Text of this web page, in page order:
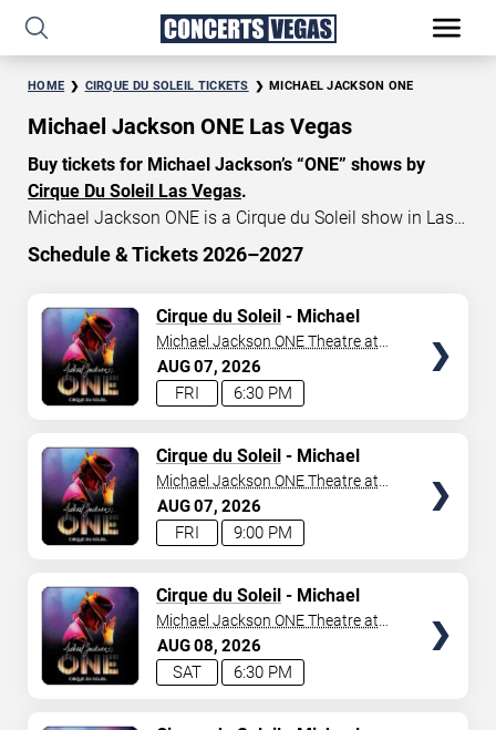
HOME CIRQUE DU SOLEIL TICKETS MICHAEL JACKSON ONE
Michael Jackson ONE Las Vegas
Buy tickets for Michael Jackson’s “ONE” shows by
Cirque Du Soleil Las Vegas.
Michael Jackson ONE is a Cirque du Soleil show in Las
Vegas that celebrates the music and artistry of the late
$155. Don’t miss your chance to watch the beautiful
show MJ “ONE” atMandalay Bay in Las Vegas
Aug 7, 2026
END DATE
SEARCH
Schedule & Tickets 2026–2027
AUG07 2026
6:30 PM
FRI
Cirque du Soleil- Michael
Jackson: ONE
Michael Jackson ONE Theatre at
Mandalay Bay Resort
AUG07 2026
9:00 PM
FRI
Cirque du Soleil- Michael
Jackson: ONE
Michael Jackson ONE Theatre at
Mandalay Bay Resort
AUG08 2026
6:30 PM
SAT
Cirque du Soleil- Michael
Jackson: ONE
Michael Jackson ONE Theatre at
Mandalay Bay Resort